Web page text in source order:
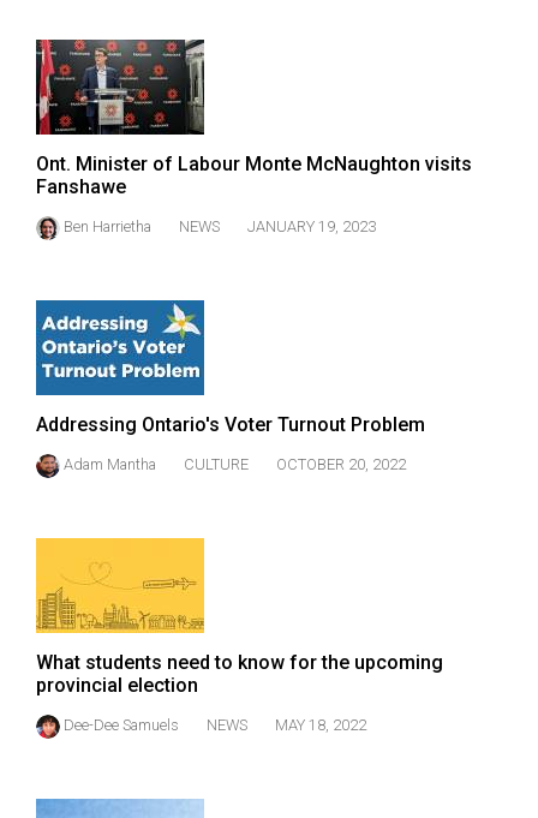
(2009/10)
Volume
41
(2008/09)
Volume
Volume
39
(2006/07)
38
Ont. Minister of Labour Monte McNaughton visits
Fanshawe
Ben Harrietha NEWS JANUARY 19, 2023
Addressing Ontario's Voter Turnout Problem
Adam Mantha CULTURE OCTOBER 20, 2022
What students need to know for the upcoming
provincial election
Dee-Dee Samuels NEWS MAY 18, 2022